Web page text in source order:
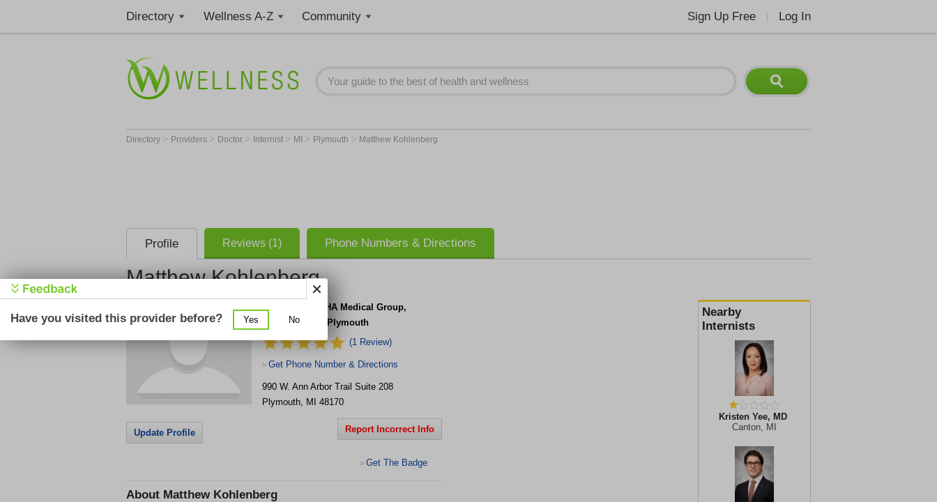
Directory Wellness A-Z Community Sign Up Free Log In
Directory > Providers > Doctor > Internist > MI > Plymouth > Matthew Kohlenberg
Profile Reviews (1) Phone Numbers & Directions
Matthew Kohlenberg
Nearby
Internists
Kristen Yee, MD
Canton, MI
Trinity Health IHA Medical Group,
Primary Care - Plymouth
(1 Review)
> Get Phone Number & Directions
990 W. Ann Arbor Trail Suite 208
Plymouth, MI 48170
Update Profile Report Incorrect Info
> Get The Badge
About Matthew Kohlenberg
Have you visited this provider before? Yes No